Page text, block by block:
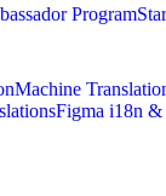
Program
Machine
Figma i18n &